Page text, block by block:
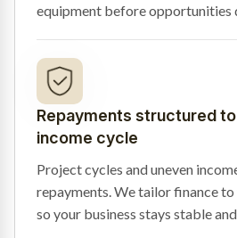
equipment before opportunities
Repayments structured
income cycle
Project cycles and uneven
repayments. We tailor finance
so your business stays stable